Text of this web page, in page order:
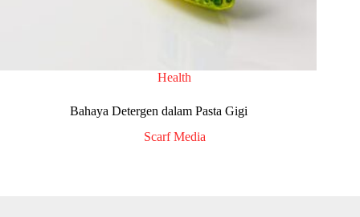
Health
Bahaya Detergen dalam Pasta Gigi
Scarf Media